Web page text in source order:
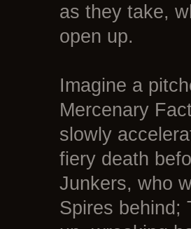
as they take,
open up.
Imagine a
Mercenary
slowly
fiery death
Junkers, who
Spires behind;